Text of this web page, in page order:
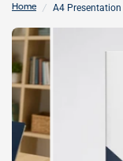
Home / A4